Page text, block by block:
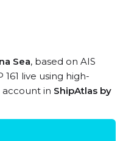
Sea, based on AIS
161 live using high-
account in ShipAtlas by